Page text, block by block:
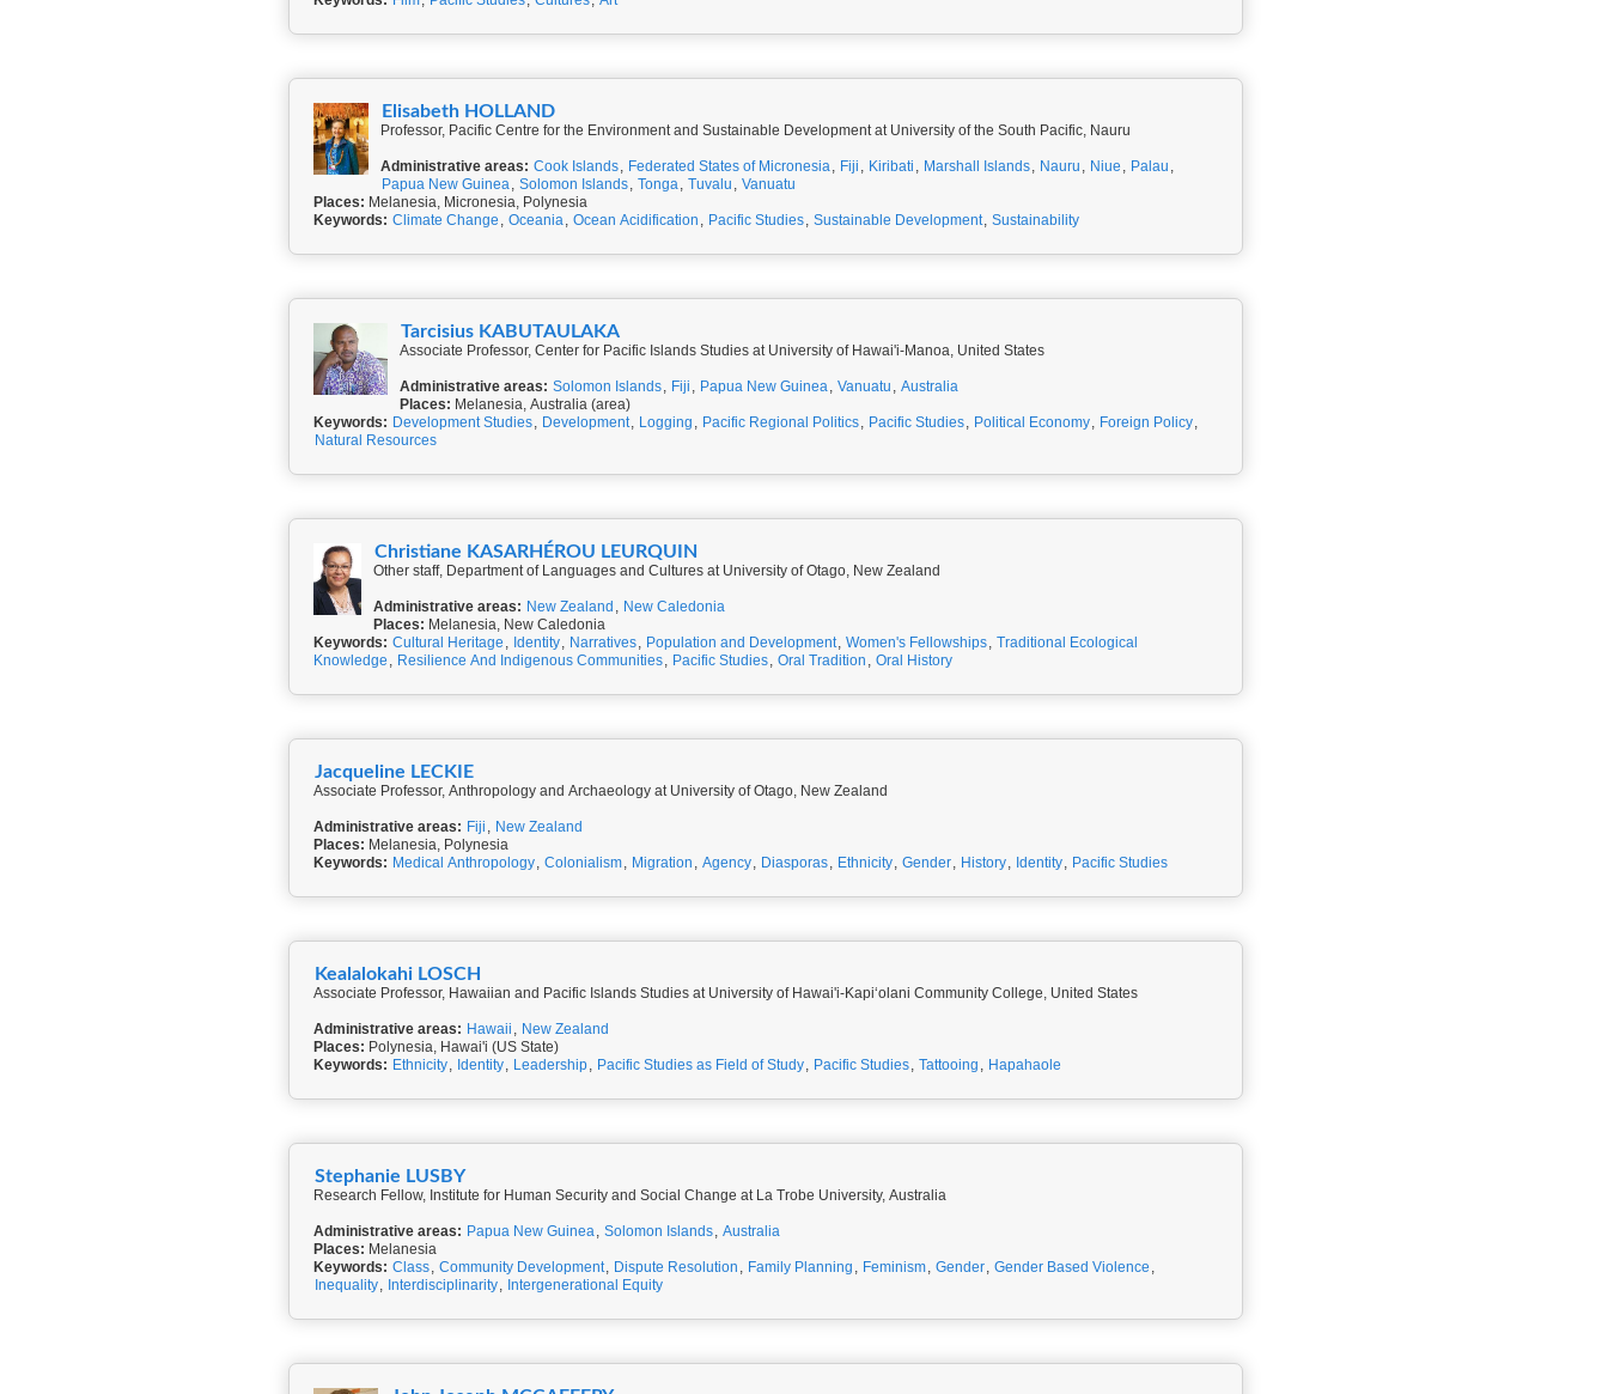
Elisabeth HOLLAND
Professor, Pacific Centre for the Environment and Sustainable Development at University of the South Pacific, Nauru
Administrative areas: Cook Islands, Federated States of Micronesia, Fiji , Kiribati , Marshall Islands, Nauru , Niue , Palau ,
Papua New Guinea, Solomon Islands, Tonga, Tuvalu , Vanuatu
Places: Melanesia, Micronesia, Polynesia
Keywords: Climate Change , Oceania, Ocean Acidification , Pacific Studies, Sustainable Development, Sustainability
Tarcisius KABUTAULAKA
Associate Professor, Center for Pacific Islands Studies at University of Hawai'i-Manoa, United States
Administrative areas: Solomon Islands, Fiji , Papua New Guinea, Vanuatu , Australia
Places: Melanesia, Australia (area)
Keywords: Development Studies, Development, Logging , Pacific Regional Politics, Pacific Studies, Political Economy, Foreign Policy,
Natural Resources
Christiane KASARHÉROU LEURQUIN
Other staff, Department of Languages and Cultures at University of Otago, New Zealand
Administrative areas: New Zealand , New Caledonia
Places: Melanesia, New Caledonia
Keywords: Cultural Heritage , Identity, Narratives, Population and Development, Women's Fellowships, Traditional Ecological
Knowledge , Resilience And Indigenous Communities, Pacific Studies, Oral Tradition , Oral History
Jacqueline LECKIE
Associate Professor, Anthropology and Archaeology at University of Otago, New Zealand
Administrative areas: Fiji , New Zealand
Places: Melanesia, Polynesia
Keywords: Medical Anthropology, Colonialism, Migration , Agency, Diasporas, Ethnicity, Gender, History, Identity, Pacific Studies
Kealalokahi LOSCH
Associate Professor, Hawaiian and Pacific Islands Studies at University of Hawai'i-Kapiʻolani Community College, United States
Administrative areas: Hawaii , New Zealand
Places: Polynesia, Hawai'i (US State)
Keywords: Ethnicity, Identity, Leadership, Pacific Studies as Field of Study, Pacific Studies, Tattooing , Hapahaole
Stephanie LUSBY
Research Fellow, Institute for Human Security and Social Change at La Trobe University, Australia
Administrative areas: Papua New Guinea, Solomon Islands, Australia
Places: Melanesia
Keywords: Class, Community Development, Dispute Resolution , Family Planning , Feminism, Gender, Gender Based Violence ,
Inequality, Interdisciplinarity, Intergenerational Equity